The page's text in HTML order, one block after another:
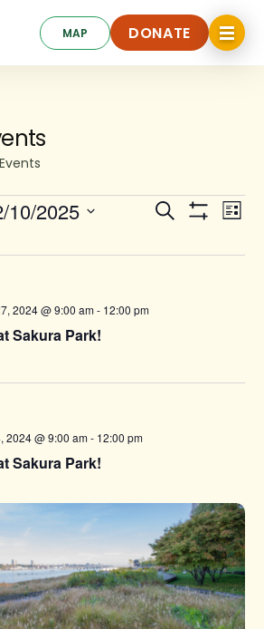
MAP DONATE
DONATE
Click
to
toggle
Events
and
Search List
10/2025
Sakura Park!
2024 @ 9:00 am- 12:00 pm
Sakura Park!
2024 @ 9:00 am- 12:00 pm